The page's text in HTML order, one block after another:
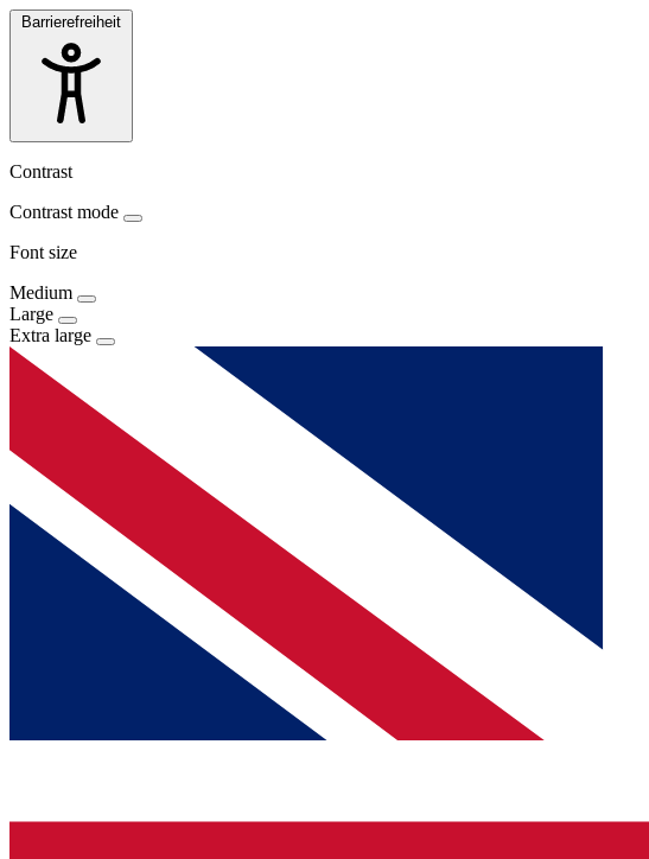
Barrierefreiheit
Contrast
Contrast mode
Font size
Medium
Large
Extra large